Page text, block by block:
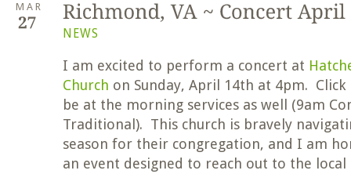
MAR
NEWS
I am excited to perform a concert at
Church on Sunday, April 14th at 4pm. Click
be at the morning services as well (9am
Traditional). This church is bravely
season for their congregation, and I am
an event designed to reach out to the